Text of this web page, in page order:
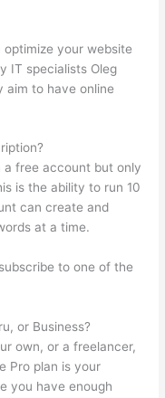
optimize your website
IT specialists Oleg
aim to have online
a free account but only
is the ability to run 10
can create and
at a time.
to one of the
or Business?
own, or a freelancer,
Pro plan is your
you have enough